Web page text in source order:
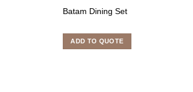
Batam Dining Set
ADD TO QUOTE